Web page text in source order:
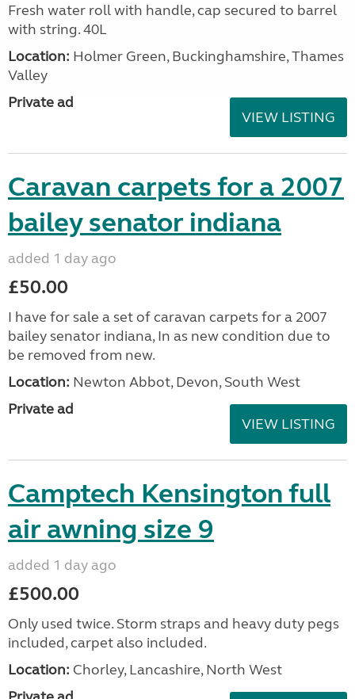
Fresh water roll with handle, cap secured to barrel
with string. 40L
Location: Holmer Green, Buckinghamshire, Thames
Valley
Private ad
VIEW LISTING
Caravan carpets for a 2007
bailey senator indiana
added 1 day ago
£50.00
I have for sale a set of caravan carpets for a 2007
bailey senator indiana, In as new condition due to
be removed from new.
Location: Newton Abbot, Devon, South West
Private ad
VIEW LISTING
Camptech Kensington full
air awning size 9
added 1 day ago
£500.00
Only used twice. Storm straps and heavy duty pegs
included, carpet also included.
Location: Chorley, Lancashire, North West